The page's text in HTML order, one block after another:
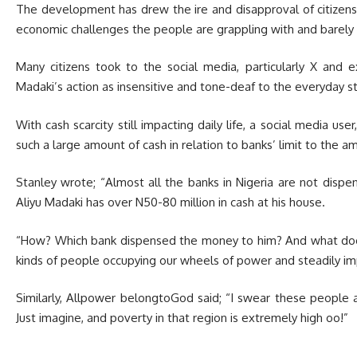
The development has drew the ire and disapproval of
economic challenges the people are grappling with and
Many citizens took to the social media, particularly X and
Madaki’s action as insensitive and tone-deaf to the everyday
With cash scarcity still impacting daily life, a social media
such a large amount of cash in relation to banks’ limit to the
Stanley wrote; “Almost all the banks in Nigeria are not
Aliyu Madaki has over N50-80 million in cash at his house.
“How? Which bank dispensed the money to him? And what
kinds of people occupying our wheels of power and steadily
Similarly, Allpower belongtoGod said; “I swear these people
Just imagine, and poverty in that region is extremely high oo!”